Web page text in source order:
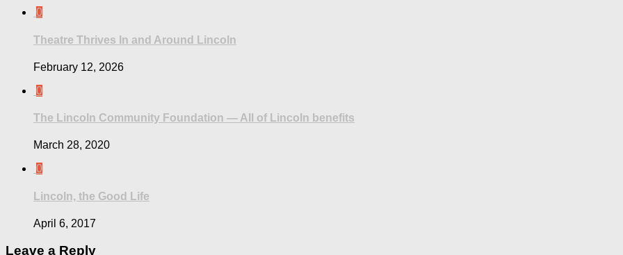
0
Theatre Thrives In and Around Lincoln
February 12, 2026
0
The Lincoln Community Foundation — All of Lincoln benefits
March 28, 2020
0
Lincoln, the Good Life
April 6, 2017
Leave a Reply